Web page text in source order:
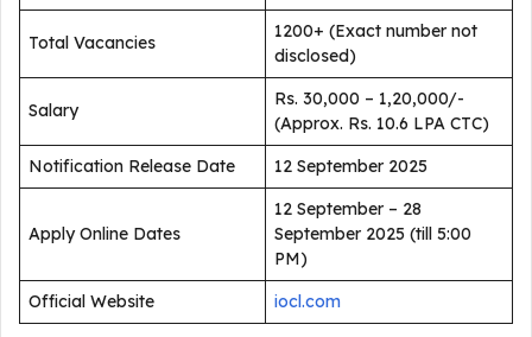
Total Vacancies
1200+ (Exact number not
disclosed)
Salary
Rs. 30,000 – 1,20,000/-
(Approx. Rs. 10.6 LPA CTC)
Notification Release Date
12 September 2025
Apply Online Dates
12 September – 28
September 2025 (till 5:00
PM)
Official Website
iocl.com